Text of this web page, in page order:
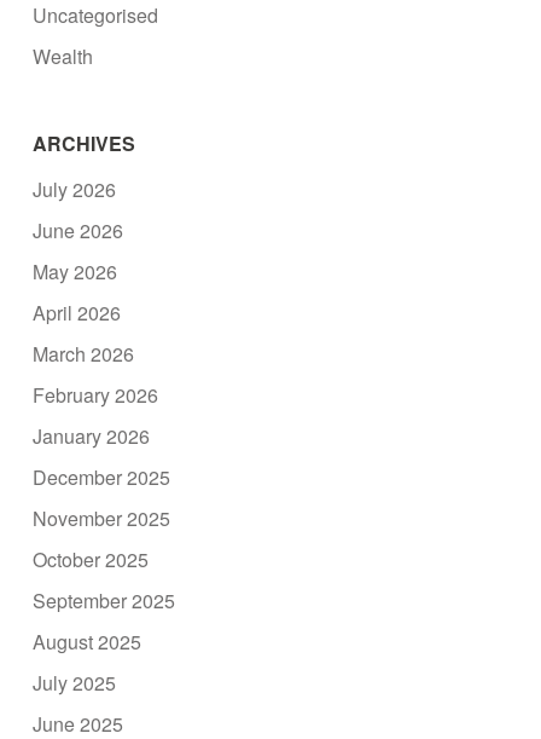
Uncategorised
Wealth
ARCHIVES
July 2026
June 2026
May 2026
April 2026
March 2026
February 2026
January 2026
December 2025
November 2025
October 2025
September 2025
August 2025
July 2025
June 2025